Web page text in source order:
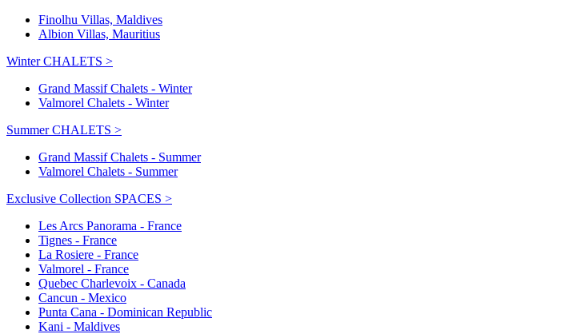
Finolhu Villas, Maldives
Albion Villas, Mauritius
Winter CHALETS >
Grand Massif Chalets - Winter
Valmorel Chalets - Winter
Summer CHALETS >
Grand Massif Chalets - Summer
Valmorel Chalets - Summer
Exclusive Collection SPACES >
Les Arcs Panorama - France
Tignes - France
La Rosiere - France
Valmorel - France
Quebec Charlevoix - Canada
Cancun - Mexico
Punta Cana - Dominican Republic
Kani - Maldives